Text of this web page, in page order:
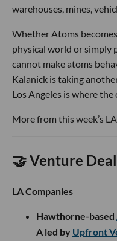
warehouses, mines,
Whether Atoms
physical world or simply
cannot make atoms
Kalanick is taking
Los Angeles is where the
More from this week’s
🤝 Venture
LA Companies
Hawthorne-based
A led by Upfront